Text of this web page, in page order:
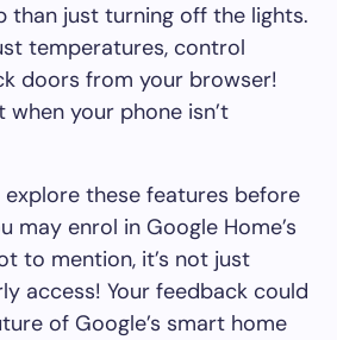
than just turning off the lights.
temperatures, control
doors from your browser!
when your phone isn’t
explore these features before
may enrol in Google Home’s
to mention, it’s not just
access! Your feedback could
of Google’s smart home